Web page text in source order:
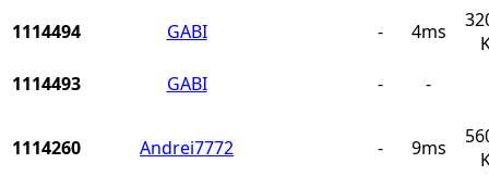
1114494
GABI - 4ms
1114493
GABI - -
1114260 Andrei7772 - 9ms